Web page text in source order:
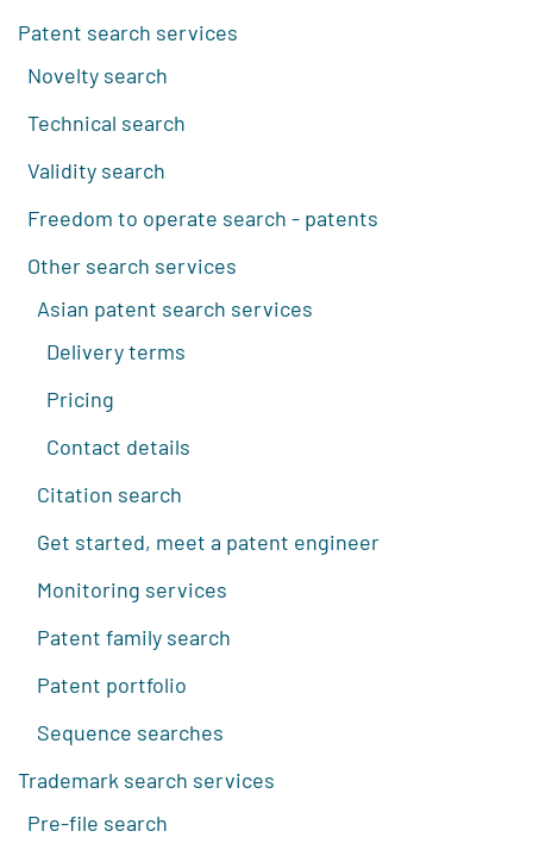
Patent search services
Novelty search
Technical search
Validity search
Freedom to operate search - patents
Other search services
Asian patent search services
Delivery terms
Pricing
Contact details
Citation search
Get started, meet a patent engineer
Monitoring services
Patent family search
Patent portfolio
Sequence searches
Trademark search services
Pre-file search